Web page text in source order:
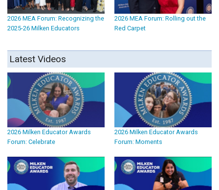
2026 MEA Forum: Recognizing the
2025-26 Milken Educators
2026 MEA Forum: Rolling out the
Red Carpet
Latest Videos
2026 Milken Educator Awards
Forum: Celebrate
2026 Milken Educator Awards
Forum: Moments